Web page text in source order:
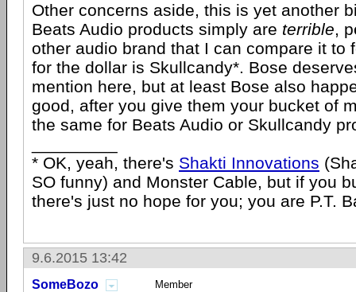
Other concerns aside, this is yet another
Beats Audio products simply are terrible,
other audio brand that I can compare it to
for the dollar is Skullcandy*. Bose
mention here, but at least Bose also
good, after you give them your bucket of
the same for Beats Audio or Skullcandy
* OK, yeah, there's Shakti Innovations
SO funny) and Monster Cable, but if you
there's just no hope for you; you are P.T.
9.6.2015 13:42
SomeBozo Member